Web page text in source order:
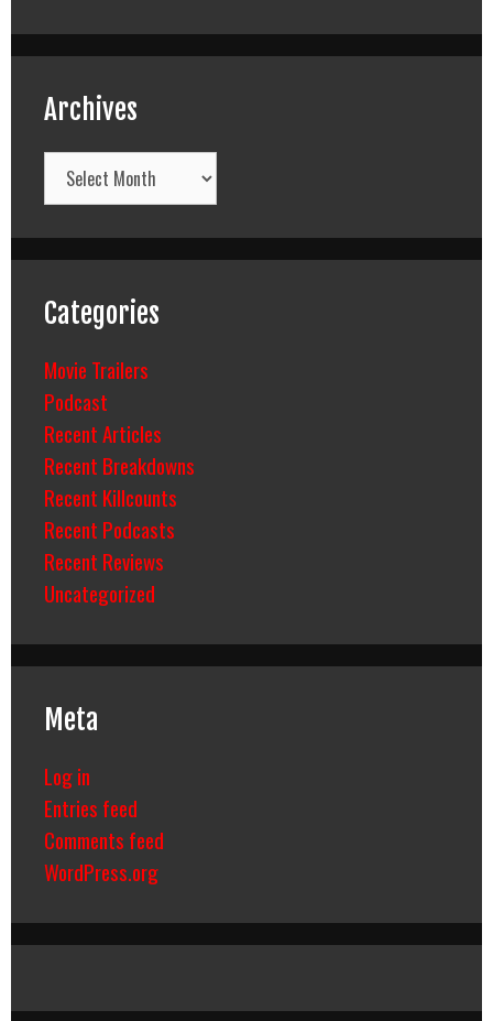
Archives
Archives
Categories
Movie Trailers
Podcast
Recent Articles
Recent Breakdowns
Recent Killcounts
Recent Podcasts
Recent Reviews
Uncategorized
Meta
Log in
Entries feed
Comments feed
WordPress.org